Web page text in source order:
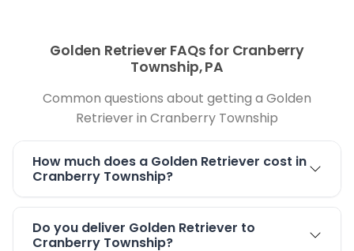
Golden Retriever FAQs for Cranberry
Township, PA
Common questions about getting a Golden
Retriever in Cranberry Township
How much does a Golden Retriever cost in
Cranberry Township?
Do you deliver Golden Retriever to
Cranberry Township?